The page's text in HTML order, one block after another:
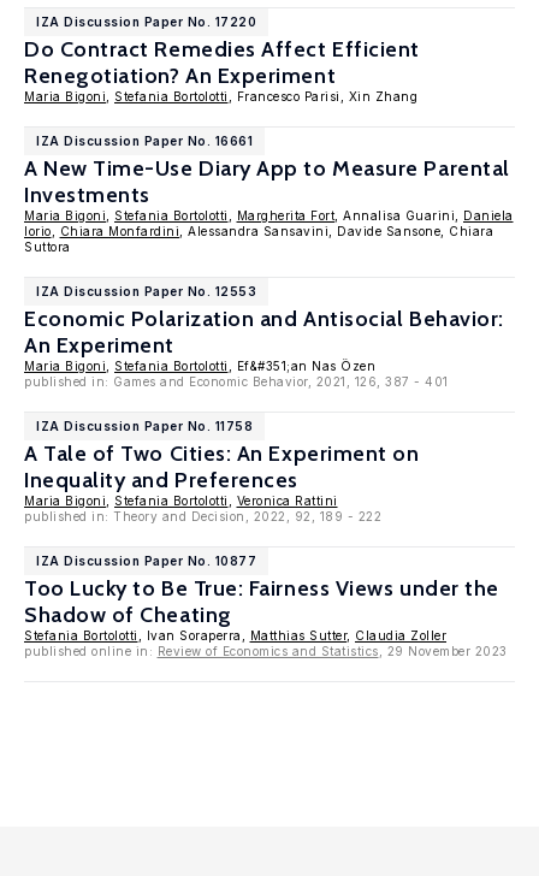
IZA Discussion Paper No. 17220
Do Contract Remedies Affect Efficient
Renegotiation? An Experiment
Maria Bigoni Stefania Bortolotti , Francesco Parisi, Xin Zhang
IZA Discussion Paper No. 16661
A New Time-Use Diary App to Measure Parental
Investments
Maria Bigoni Stefania Bortolotti Margherita Fort , Annalisa Guarini, Daniela
Iorio
Chiara Monfardini , Alessandra Sansavini, Davide Sansone, Chiara
Suttora
IZA Discussion Paper No. 12553
Economic Polarization and Antisocial Behavior:
An Experiment
Maria Bigoni Stefania Bortolotti
, Ef&#351;an Nas Özen
published in: Games and Economic Behavior, 2021, 126, 387 - 401
IZA Discussion Paper No. 11758
A Tale of Two Cities: An Experiment on
Inequality and Preferences
Maria Bigoni Stefania Bortolotti
Veronica Rattini
published in: Theory and Decision, 2022, 92, 189 - 222
IZA Discussion Paper No. 10877
Too Lucky to Be True: Fairness Views under the
Shadow of Cheating
Stefania Bortolotti , Ivan Soraperra, Matthias Sutter, Claudia Zoller
published online in: Review of Economics and Statistics , 29 November 2023